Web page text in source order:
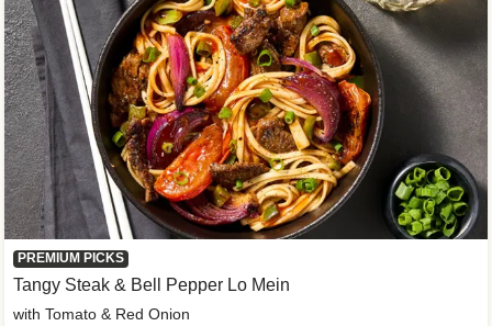
PREMIUM PICKS
Tangy Steak & Bell Pepper Lo Mein
with Tomato & Red Onion